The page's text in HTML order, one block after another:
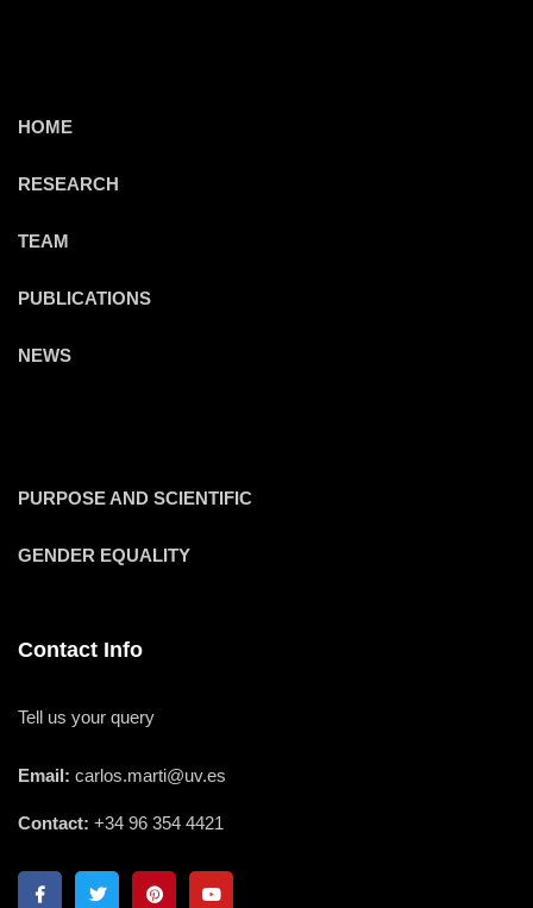
HOME
RESEARCH
TEAM
PUBLICATIONS
NEWS
PURPOSE AND SCIENTIFIC
GENDER EQUALITY
Contact Info
Tell us your query
Email: carlos.marti@uv.es
Contact: +34 96 354 4421